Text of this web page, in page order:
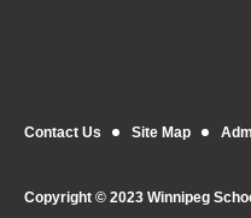
Contact Us Site Map
Copyright © 2023 Winnipeg